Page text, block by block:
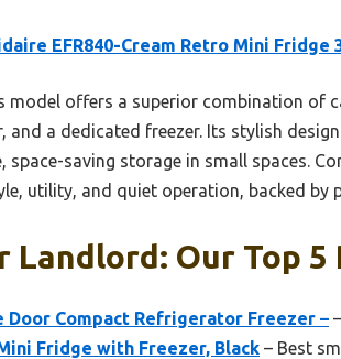
EFR840-Cream Retro Mini Fridge
model offers a superior combination of
and a dedicated freezer. Its stylish
space-saving storage in small spaces.
utility, and quiet operation, backed by
Landlord: Our Top 5
Door Compact Refrigerator Freezer –
Fridge with Freezer, Black – Best